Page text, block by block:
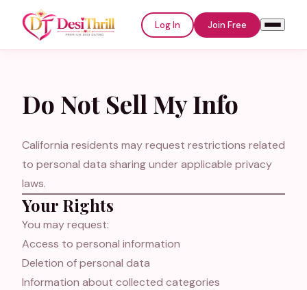
Log In Join Free
Welcome to
DesiThrill
Log In Join Free
Email or Username
Password
Do Not Sell My Info
California residents may request restrictions related
to personal data sharing under applicable privacy
laws.
Your Rights
You may request:
Access to personal information
Deletion of personal data
Information about collected categories